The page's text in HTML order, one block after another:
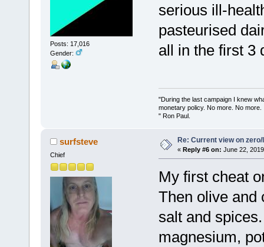
Posts: 17,016
Gender:
serious ill-
pasteurised
all in the first 3
"During the last campaign I knew
monetary policy. No more. No more.
" Ron Paul.
surfsteve
Chief
Re: Current view on
« Reply #6 on: June 22,
My first cheat
Then olive and
salt and
magnesium,